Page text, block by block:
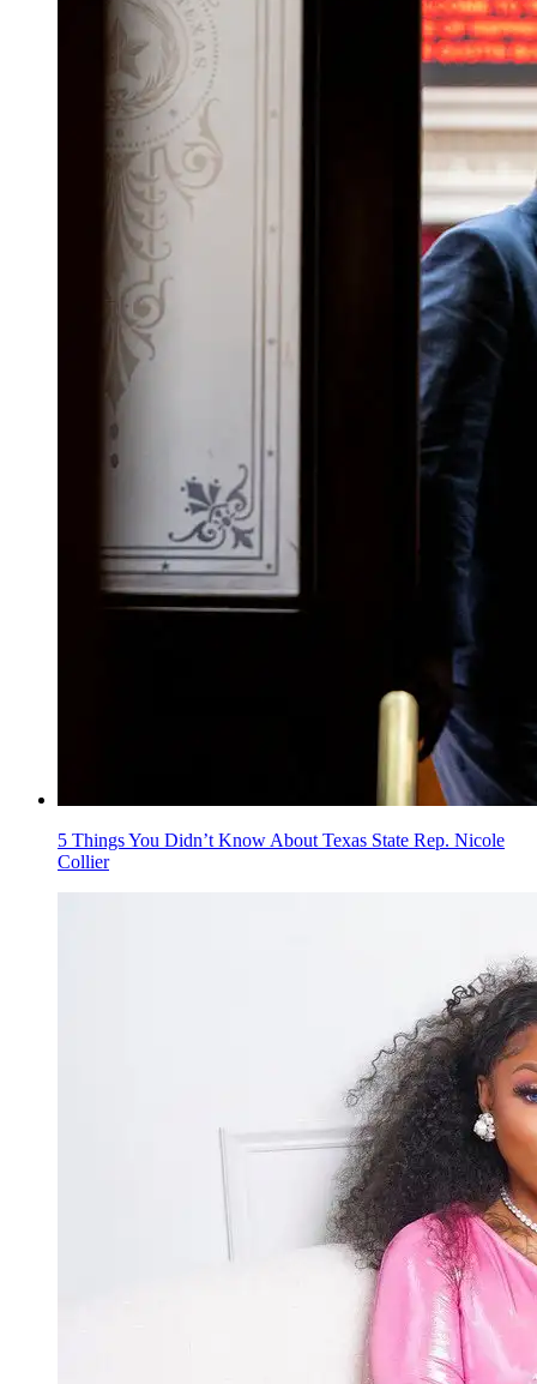
5 Things You Didn’t Know About Texas State Rep. Nicole
Collier